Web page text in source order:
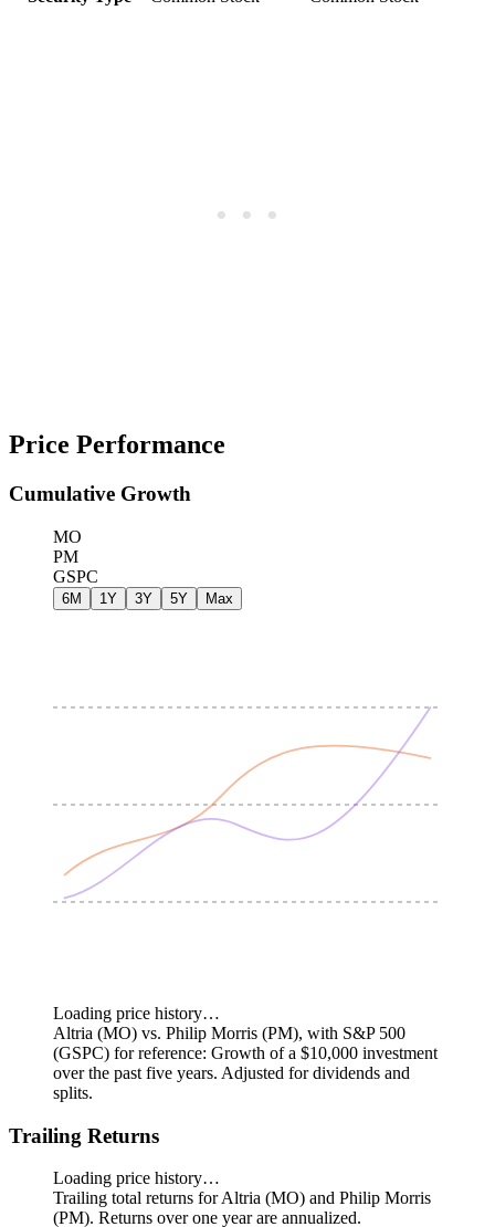
Price Performance
Cumulative Growth
MO
PM
GSPC
6M 1Y 3Y 5Y Max
Loading price history…
Altria (MO) vs. Philip Morris (PM), with S&P 500
(GSPC) for reference: Growth of a $10,000 investment
over the past five years. Adjusted for dividends and
splits.
Trailing Returns
Loading price history…
Trailing total returns for Altria (MO) and Philip Morris
(PM). Returns over one year are annualized.